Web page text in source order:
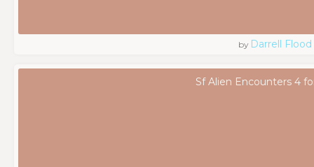
by Darrell Flood
Sf Alien Encounters 4